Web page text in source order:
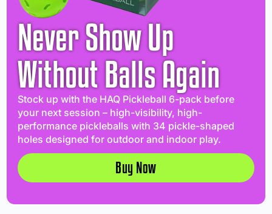
Never Show Up
Without Balls Again
Stock up with the HAQ Pickleball 6-pack before
your next session – high-visibility, high-
performance pickleballs with 34 pickle-shaped
holes designed for outdoor and indoor play.
Buy Now